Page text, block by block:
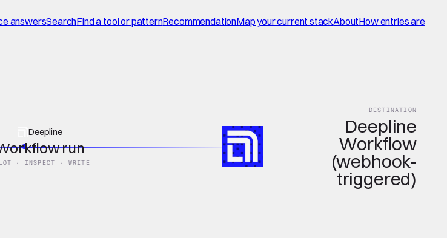
answersSearchFind a tool or patternRecommendationMap your current stackAboutHow entries are
Deepline
run
· INSPECT · WRITE
DESTINATION
Deepline
Workflow
(webhook-
triggered)